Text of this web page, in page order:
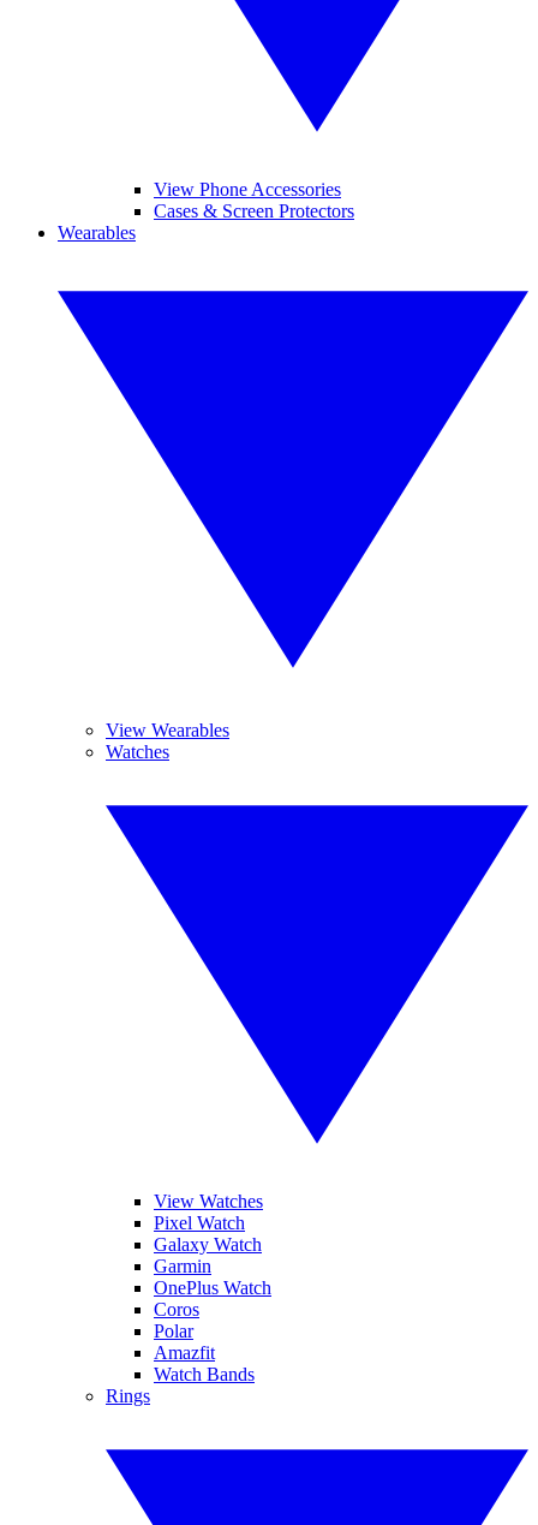
View Phone Accessories
Cases & Screen Protectors
Wearables
View Wearables
Watches
View Watches
Pixel Watch
Galaxy Watch
Garmin
OnePlus Watch
Coros
Polar
Amazfit
Watch Bands
Rings